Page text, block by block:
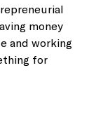
money
and working
for